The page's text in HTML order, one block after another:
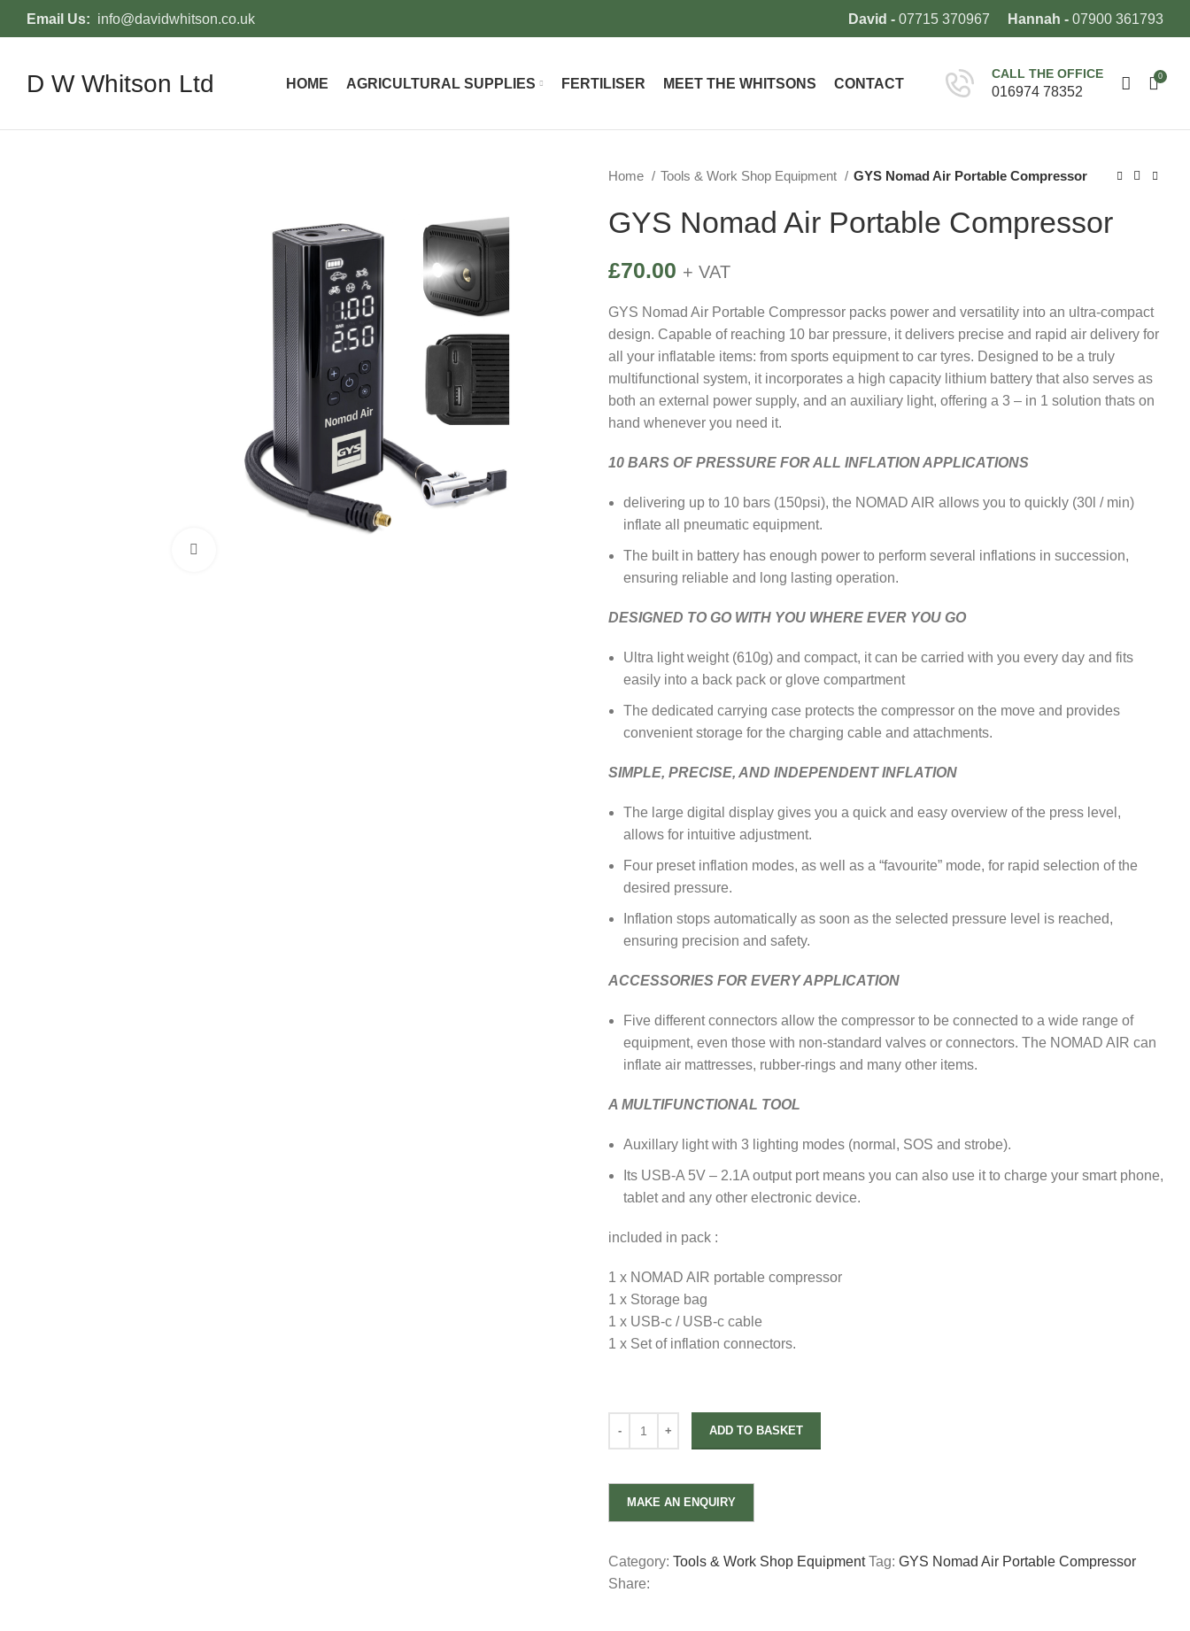
Email Us: info@davidwhitson.co.uk David - 07715 370967 Hannah - 07900 361793
D W Whitson Ltd HOME AGRICULTURAL SUPPLIES FERTILISER MEET THE WHITSONS CONTACT
CALL THE OFFICE
016974 78352
0
Home Tools & Work Shop Equipment GYS Nomad Air Portable Compressor
GYS Nomad Air Portable Compressor
£70.00 + VAT
GYS Nomad Air Portable Compressor packs power and versatility into an ultra-compact
design. Capable of reaching 10 bar pressure, it delivers precise and rapid air delivery for
all your inflatable items: from sports equipment to car tyres. Designed to be a truly
multifunctional system, it incorporates a high capacity lithium battery that also serves as
both an external power supply, and an auxiliary light, offering a 3 – in 1 solution thats on
hand whenever you need it.
10 BARS OF PRESSURE FOR ALL INFLATION APPLICATIONS
delivering up to 10 bars (150psi), the NOMAD AIR allows you to quickly (30l / min)
inflate all pneumatic equipment.
The built in battery has enough power to perform several inflations in succession,
ensuring reliable and long lasting operation.
DESIGNED TO GO WITH YOU WHERE EVER YOU GO
Ultra light weight (610g) and compact, it can be carried with you every day and fits
easily into a back pack or glove compartment
The dedicated carrying case protects the compressor on the move and provides
convenient storage for the charging cable and attachments.
SIMPLE, PRECISE, AND INDEPENDENT INFLATION
The large digital display gives you a quick and easy overview of the press level,
allows for intuitive adjustment.
Four preset inflation modes, as well as a “favourite” mode, for rapid selection of the
desired pressure.
Inflation stops automatically as soon as the selected pressure level is reached,
ensuring precision and safety.
ACCESSORIES FOR EVERY APPLICATION
Five different connectors allow the compressor to be connected to a wide range of
equipment, even those with non-standard valves or connectors. The NOMAD AIR can
inflate air mattresses, rubber-rings and many other items.
A MULTIFUNCTIONAL TOOL
Auxillary light with 3 lighting modes (normal, SOS and strobe).
Its USB-A 5V – 2.1A output port means you can also use it to charge your smart phone,
tablet and any other electronic device.
included in pack :
1 x NOMAD AIR portable compressor
1 x Storage bag
1 x USB-c / USB-c cable
1 x Set of inflation connectors.
ADD TO BASKET
Category: Tools & Work Shop Equipment Tag: GYS Nomad Air Portable Compressor
Share: